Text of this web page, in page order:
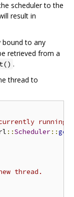
scheduler to the
result in
bound to any
retrieved from a
.
thread to
running
::Scheduler::get
thread.